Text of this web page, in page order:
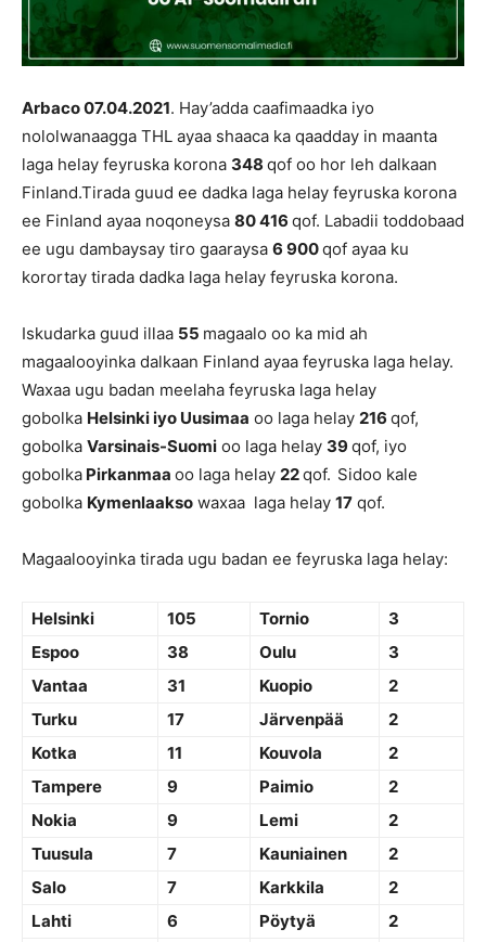
Arbaco 07.04.2021. Hay’adda caafimaadka iyo
nololwanaagga THL ayaa shaaca ka qaadday in maanta
laga helay feyruska korona 348 qof oo hor leh dalkaan
Finland.Tirada guud ee dadka laga helay feyruska korona
ee Finland ayaa noqoneysa 80 416 qof. Labadii toddobaad
ee ugu dambaysay tiro gaaraysa 6 900qof ayaa ku
korortay tirada dadka laga helay feyruska korona.
Iskudarka guud illaa 55 magaalo oo ka mid ah
magaalooyinka dalkaan Finland ayaa feyruska laga helay.
Waxaa ugu badan meelaha feyruska laga helay
gobolka Helsinki iyo Uusimaa oo laga helay 216 qof,
gobolka Varsinais-Suomi oo laga helay 39qof, iyo
gobolka Pirkanmaa oo laga helay 22qof. Sidoo kale
gobolka Kymenlaakso waxaa laga helay 17 qof.
Magaalooyinka tirada ugu badan ee feyruska laga helay:
Helsinki 105 Tornio
3
Espoo
38 Oulu
3
Vantaa
31 Kuopio
2
Turku
17 Järvenpää
2
Kotka
11 Kouvola
2
Tampere
9 Paimio
2
Nokia
9 Lemi
2
Tuusula
7 Kauniainen
2
Salo
7 Karkkila
2
Lahti
6 Pöytyä
2